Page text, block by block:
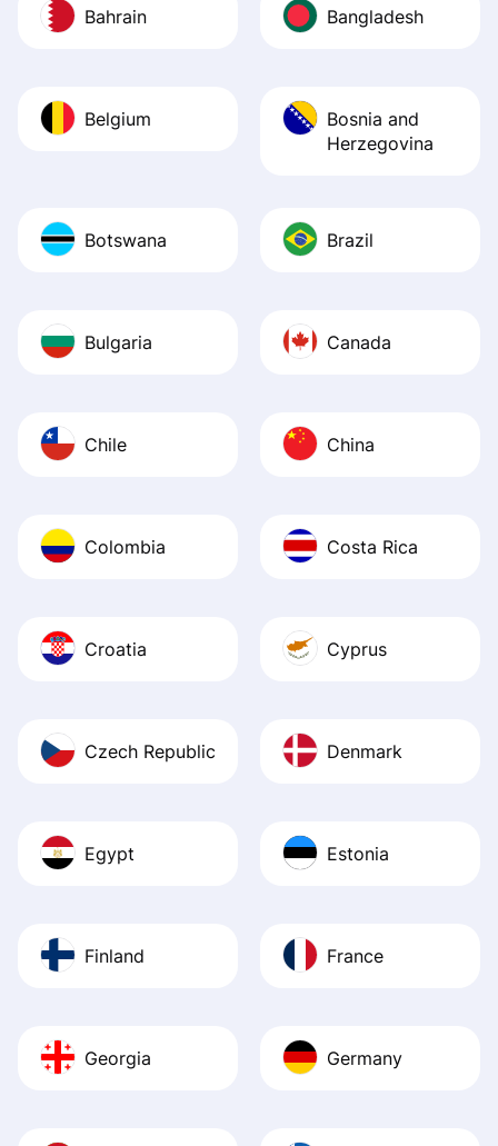
Bahrain Bangladesh
Belgium
Bosnia and
Herzegovina
Botswana Brazil
Bulgaria Canada
Chile China
Colombia Costa Rica
Croatia Cyprus
Czech Republic Denmark
Egypt Estonia
Finland France
Georgia Germany